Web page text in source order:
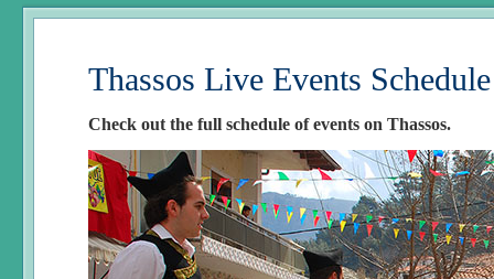
Thassos Live Events
Check out the full schedule of events on Thassos.